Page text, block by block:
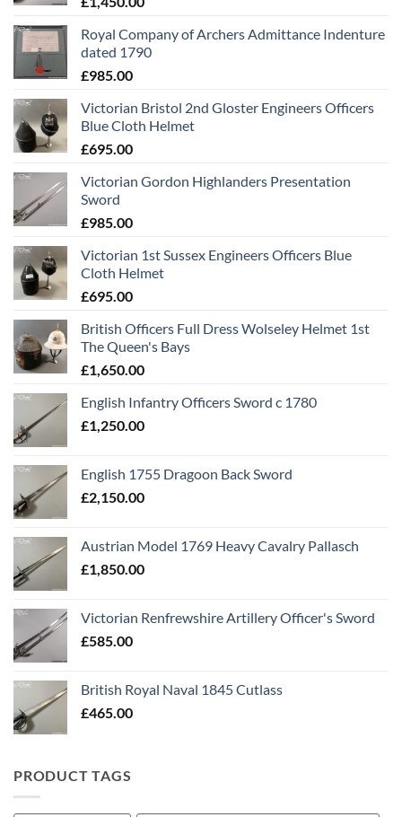
Royal Company of Archers Admittance Indenture
dated 1790
£985.00
Victorian Bristol 2nd Gloster Engineers Officers
Blue Cloth Helmet
£695.00
Victorian Gordon Highlanders Presentation
Sword
£985.00
Victorian 1st Sussex Engineers Officers Blue
Cloth Helmet
£695.00
British Officers Full Dress Wolseley Helmet 1st
The Queen's Bays
£1,650.00
English Infantry Officers Sword c 1780
£1,250.00
English 1755 Dragoon Back Sword
£2,150.00
Austrian Model 1769 Heavy Cavalry Pallasch
£1,850.00
Victorian Renfrewshire Artillery Officer's Sword
£585.00
British Royal Naval 1845 Cutlass
£465.00
PRODUCT TAGS